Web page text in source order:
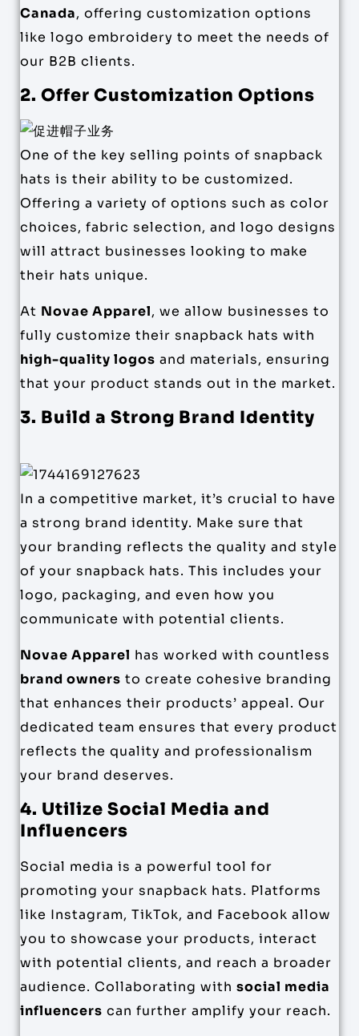
Canada, offering customization options
like logo embroidery to meet the needs of
our B2B clients.
2. Offer Customization Options
One of the key selling points of snapback
hats is their ability to be customized.
Offering a variety of options such as color
choices, fabric selection, and logo designs
will attract businesses looking to make
their hats unique.
At Novae Apparel, we allow businesses to
fully customize their snapback hats with
high-quality logos and materials, ensuring
that your product stands out in the market.
3. Build a Strong Brand Identity
In a competitive market, it’s crucial to have
a strong brand identity. Make sure that
your branding reflects the quality and style
of your snapback hats. This includes your
logo, packaging, and even how you
communicate with potential clients.
Novae Apparel has worked with countless
brand owners to create cohesive branding
that enhances their products’ appeal. Our
dedicated team ensures that every product
reflects the quality and professionalism
your brand deserves.
4. Utilize Social Media and
Influencers
Social media is a powerful tool for
promoting your snapback hats. Platforms
like Instagram, TikTok, and Facebook allow
you to showcase your products, interact
with potential clients, and reach a broader
audience. Collaborating with social media
influencers can further amplify your reach.